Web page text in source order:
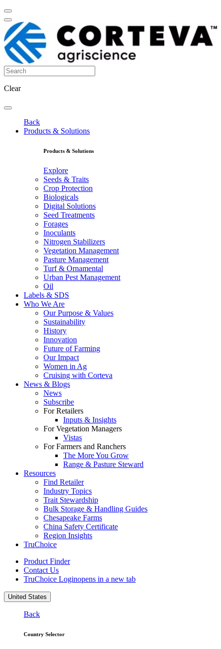
Clear
Back
Products & Solutions
Products & Solutions
Explore
Seeds & Traits
Crop Protection
Biologicals
Digital Solutions
Seed Treatments
Forages
Inoculants
Nitrogen Stabilizers
Vegetation Management
Pasture Management
Turf & Ornamental
Urban Pest Management
Oil
Labels & SDS
Who We Are
Our Purpose & Values
Sustainability
History
Innovation
Future of Farming
Our Impact
Women in Ag
Cruising with Corteva
News & Blogs
News
Subscribe
For Retailers
Inputs & Insights
For Vegetation Managers
Vistas
For Farmers and Ranchers
The More You Grow
Range & Pasture Steward
Resources
Find Retailer
Industry Topics
Trait Stewardship
Bulk Storage & Handling Guides
Chesapeake Farms
China Safety Certificate
Region Insights
TruChoice
Product Finder
Contact Us
TruChoice Loginopens in a new tab
United States
Back
Country Selector